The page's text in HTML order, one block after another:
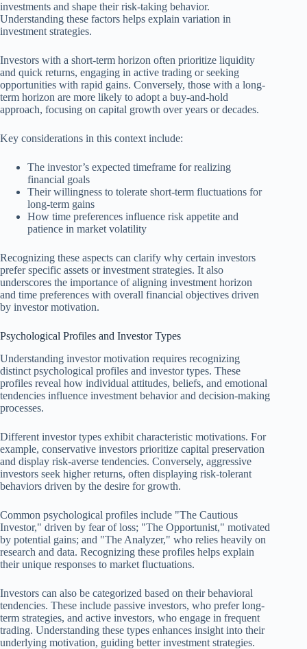
investments and shape their risk-taking behavior.
Understanding these factors helps explain variation in
investment strategies.
Investors with a short-term horizon often prioritize liquidity
and quick returns, engaging in active trading or seeking
opportunities with rapid gains. Conversely, those with a long-
term horizon are more likely to adopt a buy-and-hold
approach, focusing on capital growth over years or decades.
Key considerations in this context include:
The investor’s expected timeframe for realizing
financial goals
Their willingness to tolerate short-term fluctuations for
long-term gains
How time preferences influence risk appetite and
patience in market volatility
Recognizing these aspects can clarify why certain investors
prefer specific assets or investment strategies. It also
underscores the importance of aligning investment horizon
and time preferences with overall financial objectives driven
by investor motivation.
Psychological Profiles and Investor Types
Understanding investor motivation requires recognizing
distinct psychological profiles and investor types. These
profiles reveal how individual attitudes, beliefs, and emotional
tendencies influence investment behavior and decision-making
processes.
Different investor types exhibit characteristic motivations. For
example, conservative investors prioritize capital preservation
and display risk-averse tendencies. Conversely, aggressive
investors seek higher returns, often displaying risk-tolerant
behaviors driven by the desire for growth.
Common psychological profiles include "The Cautious
Investor," driven by fear of loss; "The Opportunist," motivated
by potential gains; and "The Analyzer," who relies heavily on
research and data. Recognizing these profiles helps explain
their unique responses to market fluctuations.
Investors can also be categorized based on their behavioral
tendencies. These include passive investors, who prefer long-
term strategies, and active investors, who engage in frequent
trading. Understanding these types enhances insight into their
underlying motivation, guiding better investment strategies.